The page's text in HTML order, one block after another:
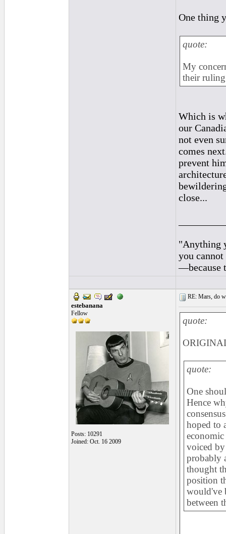
One thing
quote:
My
their
Which is
our
not even
comes
prevent
close...
"Anything
you
—because
estebanana
Fellow
Posts: 10291
Joined: Oct. 16 2009
RE: Mars, do
quote:
quote:
One
Hence
hoped to
voiced
probably
thought
position
would've
between